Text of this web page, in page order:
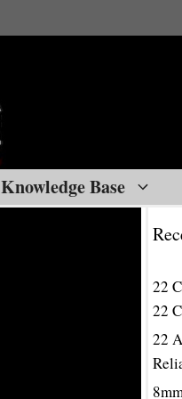
Knowledge Base
22
22
22